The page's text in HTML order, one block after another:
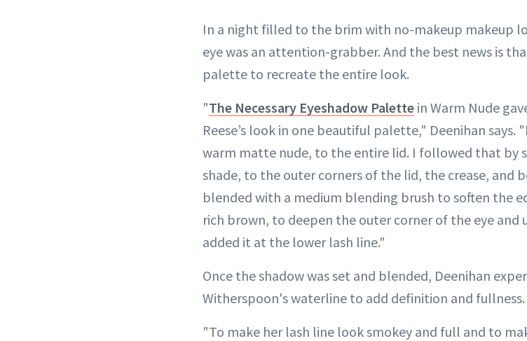
In a night filled to the brim with no-makeup makeup
eye was an attention-grabber. And the best news is
palette to recreate the entire look.
"The Necessary Eyeshadow Palette in Warm Nude
Reese’s look in one beautiful palette," Deenihan
warm matte nude, to the entire lid. I followed that by
shade, to the outer corners of the lid, the crease, and
blended with a medium blending brush to soften the
rich brown, to deepen the outer corner of the eye and
added it at the lower lash line."
Once the shadow was set and blended, Deenihan
Witherspoon's waterline to add definition and fullness.
"To make her lash line look smokey and full and to